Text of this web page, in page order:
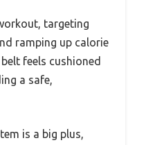
targeting
ramping up calorie
feels cushioned
a safe,
is a big plus,